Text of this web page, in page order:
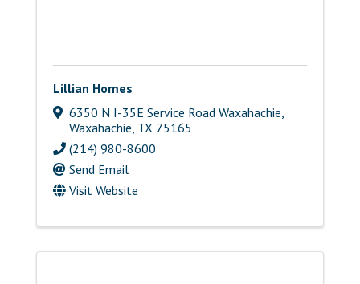
Lillian Homes
6350 N I-35E Service Road Waxahachie
Waxahachie TX 75165
(214) 980-8600
Send Email
Visit Website